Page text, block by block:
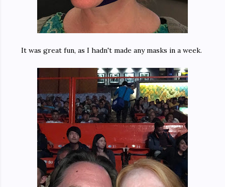
It was great fun, as I hadn't made any masks in a week.